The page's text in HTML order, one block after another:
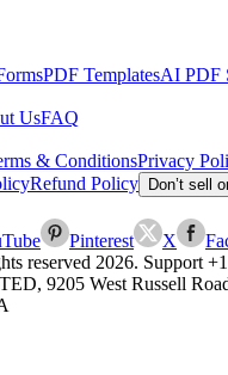
PDF TemplatesAI PDF
UsFAQ
& ConditionsPrivacy
Refund Policy Don’t sell
Pinterest X
reserved 2026. Support
9205 West Russell